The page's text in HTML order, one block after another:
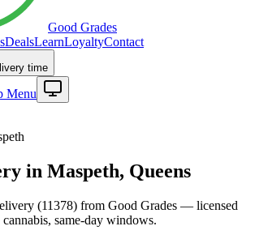
Good Grades
DealsLearnLoyaltyContact
time
Menu
in Maspeth, Queens
(11378) from Good Grades — licensed
same-day windows.